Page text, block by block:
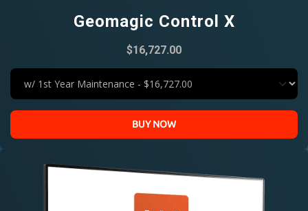
Geomagic Control X
$16,727.00
BUY NOW